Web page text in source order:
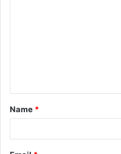
t
*
Name *